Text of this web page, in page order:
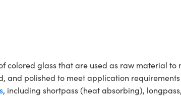
colored glass that are used as raw material to
and polished to meet application
, including shortpass (heat absorbing),